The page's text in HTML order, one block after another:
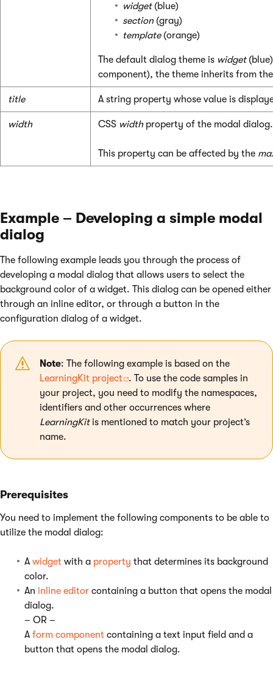
widget(blue)
section(gray)
template(orange)
The default dialog theme is widget
component), the theme inherits from
title A string property whose value is
width CSS widthproperty of the modal
This property can be affected by the
Example – Developing a simple modal
dialog
The following example leads you through the process of
developing a modal dialog that allows users to select the
background color of a widget. This dialog can be opened either
through an inline editor, or through a button in the
configuration dialog of a widget.
Note: The following example is based on the
LearningKit project
. To use the code samples in
your project, you need to modify the namespaces,
identifiers and other occurrences where
LearningKitis mentioned to match your project’s
name.
Prerequisites
You need to implement the following components to be able to
utilize the modal dialog:
A widget with a property that determines its background
color.
An inline editor containing a button that opens the modal
dialog.
– OR –
A form component containing a text input field and a
button that opens the modal dialog.